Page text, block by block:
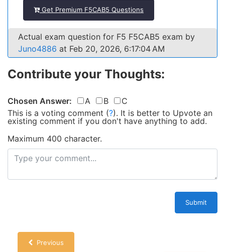
Get Premium F5CAB5 Questions
Actual exam question for F5 F5CAB5 exam by
Juno4886 at Feb 20, 2026, 6:17:04 AM
Contribute your Thoughts:
Chosen Answer: A B
C
This is a voting comment (?). It is better to Upvote an
existing comment if you don't have anything to add.
Maximum 400 character.
Submit
Previous